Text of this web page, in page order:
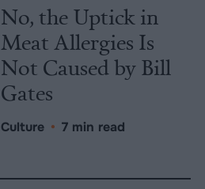
No, the Uptick in
Meat Allergies Is
Not Caused by Bill
Gates
Culture • 7 min read